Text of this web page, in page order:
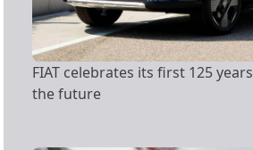
FIAT celebrates its first 125
the future